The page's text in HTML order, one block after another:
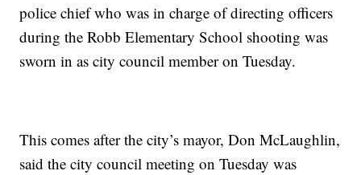
police chief who was in charge of directing officers
during the Robb Elementary School shooting was
sworn in as city council member on Tuesday.
This comes after the city’s mayor, Don McLaughlin,
said the city council meeting on Tuesday was